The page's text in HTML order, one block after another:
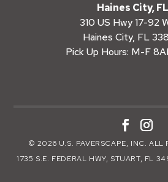
Haines City, FL
310 US Hwy 17-92
Haines City, FL
Pick Up Hours: M-F
© 2026 U.S. PAVERSCAPE, INC. ALL
1735 S.E. FEDERAL HWY, STUART, FL